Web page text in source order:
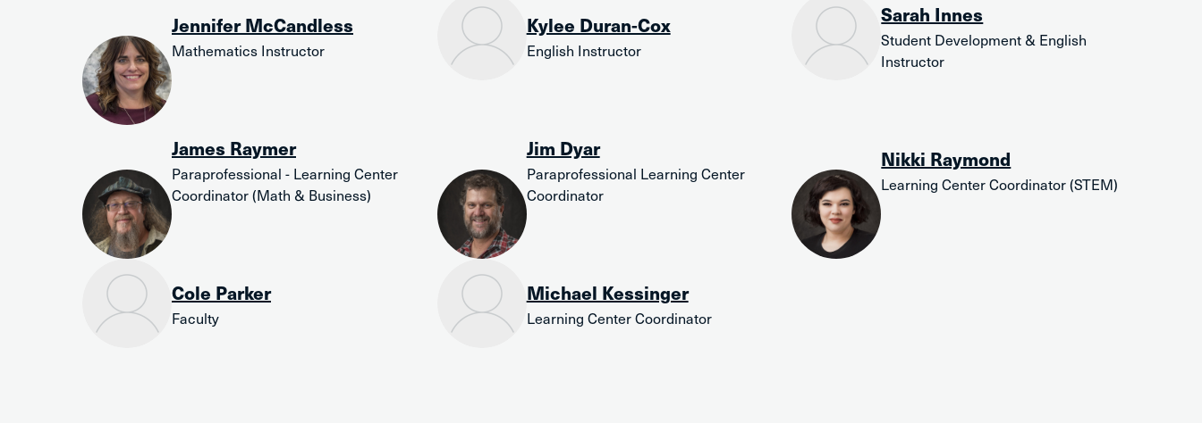
Jennifer McCandless
Mathematics Instructor
Kylee Duran-Cox
English Instructor
Sarah Innes
Student Development & English
Instructor
James Raymer
Paraprofessional - Learning Center
Coordinator (Math & Business)
Jim Dyar
Paraprofessional Learning Center
Coordinator
Nikki Raymond
Learning Center Coordinator (STEM)
Cole Parker
Faculty
Michael Kessinger
Learning Center Coordinator